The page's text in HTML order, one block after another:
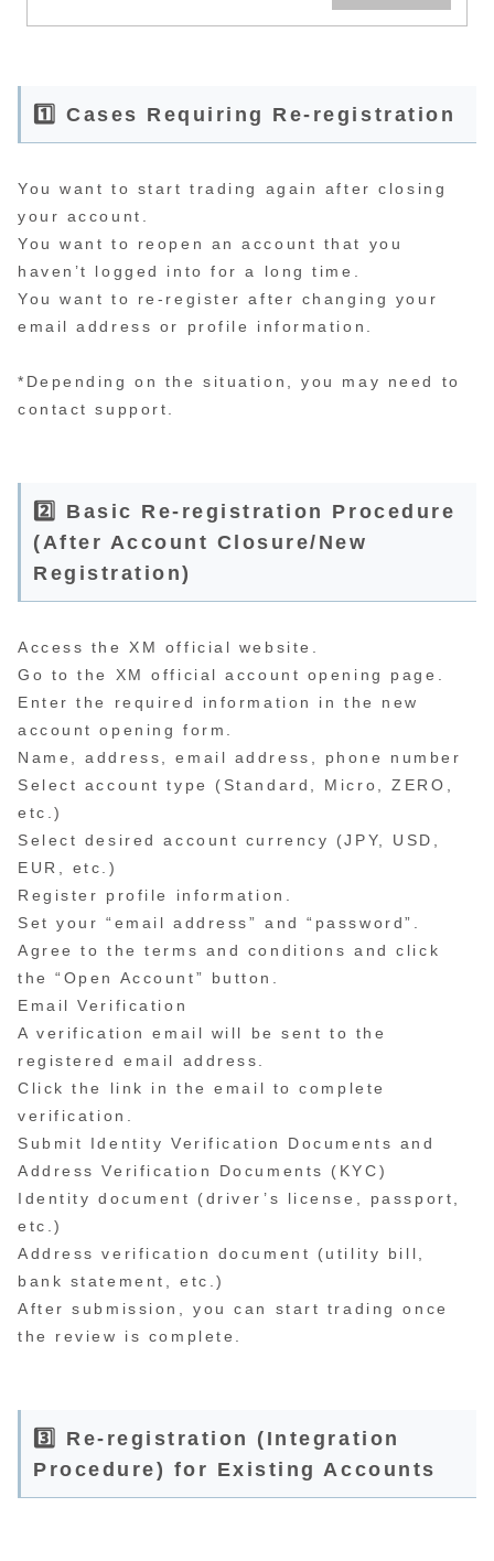
you need a wide account at
the registration form and 30
minutes to authenticate the
required documents, so you
the opening procedure. It
becomes possible to start.
1️⃣ Cases Requiring Re-registration
You want to start trading again after closing
your account.
You want to reopen an account that you
haven’t logged into for a long time.
You want to re-register after changing your
email address or profile information.
*Depending on the situation, you may need to
contact support.
2️⃣ Basic Re-registration Procedure
(After Account Closure/New
Registration)
Access the XM official website.
Go to the XM official account opening page.
Enter the required information in the new
account opening form.
Name, address, email address, phone number
Select account type (Standard, Micro, ZERO,
etc.)
Select desired account currency (JPY, USD,
EUR, etc.)
Register profile information.
Set your “email address” and “password”.
Agree to the terms and conditions and click
the “Open Account” button.
Email Verification
A verification email will be sent to the
registered email address.
Click the link in the email to complete
verification.
Submit Identity Verification Documents and
Address Verification Documents (KYC)
Identity document (driver’s license, passport,
etc.)
Address verification document (utility bill,
bank statement, etc.)
After submission, you can start trading once
the review is complete.
3️⃣ Re-registration (Integration
Procedure) for Existing Accounts